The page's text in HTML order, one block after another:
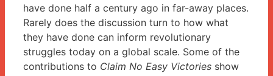
have done half a century ago in far-away places.
Rarely does the discussion turn to how what
they have done can inform revolutionary
struggles today on a global scale. Some of the
contributions to Claim No Easy Victories show